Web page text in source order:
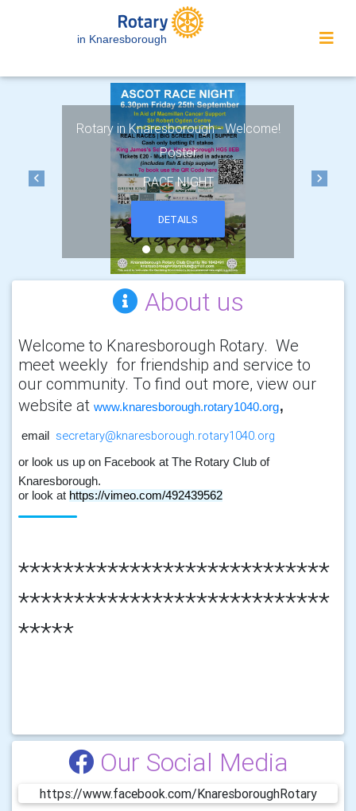
in Knaresborough
Rotary in Knaresborough - Welcome!
Poster
RACE NIGHT
DETAILS
Previous Next
About us
Welcome to Knaresborough Rotary. We
meet weekly for friendship and service to
our community. To find out more, view our
website at www.knaresborough.rotary1040.org,
email secretary@knaresborough.rotary1040.org
or look us up on Facebook at The Rotary Club of
Knaresborough.
or look at https://vimeo.com/492439562
****************************
****************************
*****
Our Social Media
https://www.facebook.com/KnaresboroughRotary